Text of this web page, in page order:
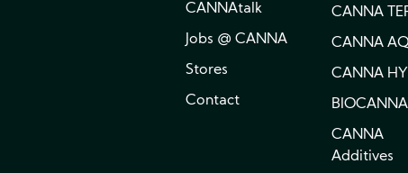
CANNAtalk
Jobs @ CANNA
Stores
Contact
CANNA
CANNA
CANNA
BIOCANNA
CANNA
Additives